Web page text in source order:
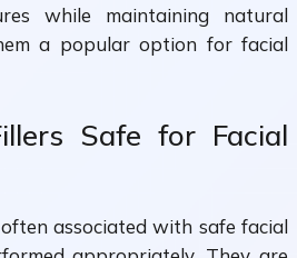
while maintaining natural
a popular option for facial
Safe for Facial
associated with safe facial